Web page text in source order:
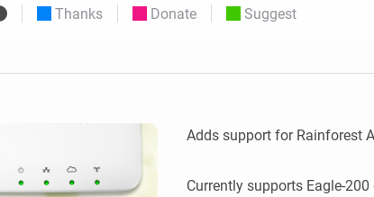
Self-Hosted Server.
Thanks Donate Suggest
Adds support for Rainforest
Currently supports Eagle-